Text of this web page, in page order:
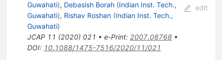
Guwahati), Debasish Borah (Indian Inst. Tech.,
Guwahati), Rishav Roshan (Indian Inst. Tech.,
Guwahati)
JCAP 11 (2020) 021 • e-Print: 2007.08768•
DOI: 10.1088/1475-7516/2020/11/021
edit